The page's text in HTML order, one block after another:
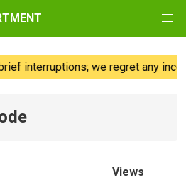
interruptions; we regret any
Views